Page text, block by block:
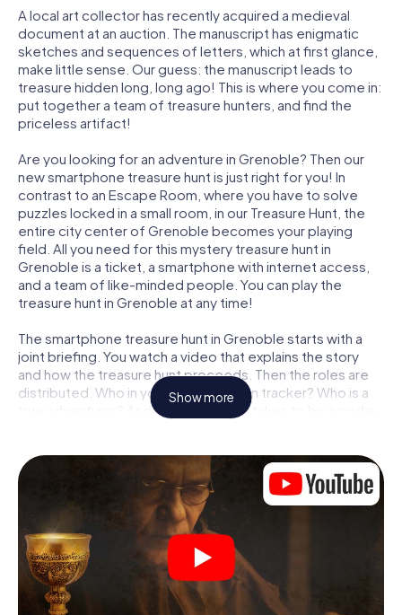
A local art collector has recently acquired a medieval
document at an auction. The manuscript has enigmatic
sketches and sequences of letters, which at first glance,
make little sense. Our guess: the manuscript leads to
treasure hidden long, long ago! This is where you come in:
put together a team of treasure hunters, and find the
priceless artifact!
Are you looking for an adventure in Grenoble? Then our
new smartphone treasure hunt is just right for you! In
contrast to an Escape Room, where you have to solve
puzzles locked in a small room, in our Treasure Hunt, the
entire city center of Grenoble becomes your playing
field. All you need for this mystery treasure hunt in
Grenoble is a ticket, a smartphone with internet access,
and a team of like-minded people. You can play the
treasure hunt in Grenoble at any time!
The smartphone treasure hunt in Grenoble starts with a
joint briefing. You watch a video that explains the story
and how the treasure hunt proceeds. Then the roles are
distributed. Who in your team is a born tracker? Who is a
true adventurer? And who has what it takes to be a code-
Once the roles are assigned, the treasure hunt can begin:
At various locations in the city, you will crack encrypted
codes, solve tricky logic tasks, and search for evidence.
Your smartphone is your most crucial investigative tool:
our web app lets you interview witnesses and investigate
crime scenes, helps you collect evidence, and navigates
you safely through Grenoble.
Show more